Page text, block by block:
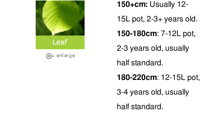
150+cm: Usually 12-
15L pot, 2-3+ years old.
150-180cm: 7-12L pot,
2-3 years old, usually
half standard.
180-220cm: 12-15L pot,
3-4 years old, usually
half standard.